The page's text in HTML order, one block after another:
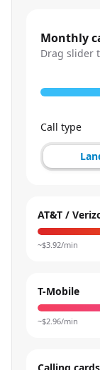
Monthly
Drag slider
Call type
AT&T /
~$3.92/min
T-Mobile
~$2.96/min